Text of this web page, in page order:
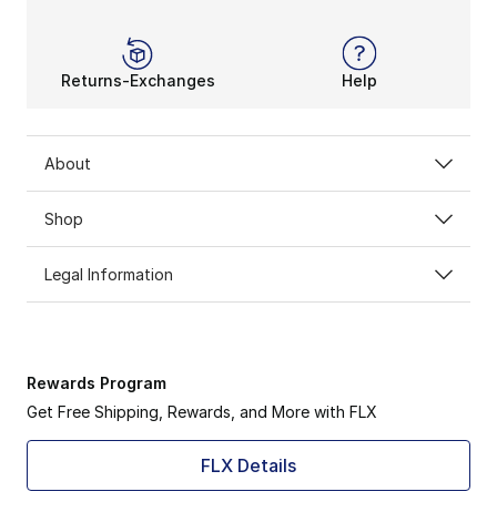
Returns-Exchanges Help
About
Shop
Legal Information
Rewards Program
Get Free Shipping, Rewards, and More with FLX
FLX Details